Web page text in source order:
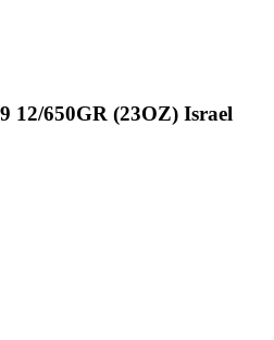
12/650GR (23OZ) Israel